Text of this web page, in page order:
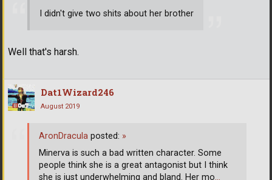
I didn't give two shits about her brother
Well that's harsh.
Dat1Wizard246
August 2019
AronDracula posted: »
Minerva is such a bad written character. Some
people think she is a great antagonist but I think
she is just underwhelming and bland. Her mo…